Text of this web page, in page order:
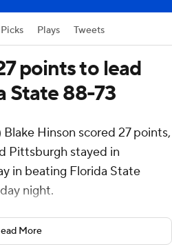
Plays Tweets
points to lead
State 88-73
Hinson scored 27 points,
Pittsburgh stayed in
in beating Florida State
night.
points and reserve Ishmael
the Panthers (20-10, 11-8
More